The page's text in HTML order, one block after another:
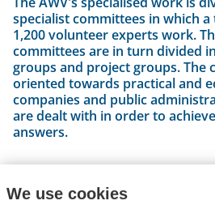
specialist committees in which
1,200 volunteer experts work.
committees are in turn divided
groups and project groups. The
oriented towards practical and
companies and public
are dealt with in order to
answers.
We use cookies